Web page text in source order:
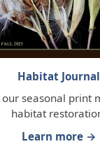
Habitat Journal
seasonal print
habitat
Learn more →